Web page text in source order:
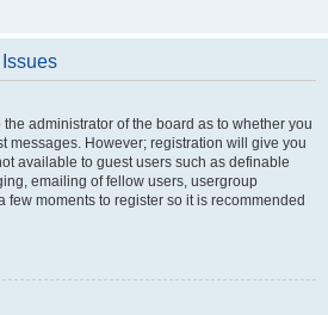
administrator of the board as to whether you
messages. However; registration will give you
available to guest users such as definable
emailing of fellow users, usergroup
few moments to register so it is recommended